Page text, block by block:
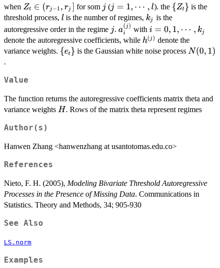
i}+h^{(j)}e_t
when Z_t\in
(r_{j-
1},r_j]
Zt ∈ (rj−1 , rj ] for som jj(j=1,\cdots,l
j = 1, ⋯ , l). the \
{Z_t\}
{Zt} is the
threshold process, l
l is the number of regimes, k_j
kj is the
autoregressive order in the regime jj. a_i^{(j)}
ai
(j) with i=0,1,\cdots,k_j
i = 0, 1, ⋯ , kj
denote the autoregressive coefficients, while h^{(j)}
h(j) denote the
variance weights. \
{et} is the Gaussian white noise process N(0,1)
N(0, 1)
.
Value
The function returns the autoregressive coefficients matrix theta and
variance weights H
H. Rows of the matrix theta represent regimes
Author(s)
Hanwen Zhang <hanwenzhang at usantotomas.edu.co>
References
Nieto, F. H. (2005), Modeling Bivariate Threshold Autoregressive
Processes in the Presence of Missing Data. Communications in
Statistics. Theory and Methods, 34; 905-930
See Also
LS.norm
Examples